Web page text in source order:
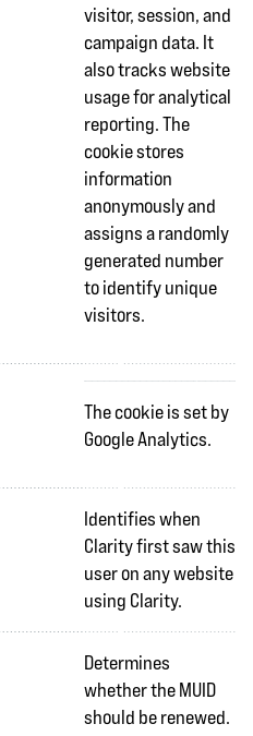
visitor, session, and
campaign data. It
also tracks website
usage for analytical
reporting. The
cookie stores
information
anonymously and
assigns a randomly
generated number
to identify unique
visitors.
The cookie is set by
Google Analytics.
Identifies when
Clarity first saw this
user on any website
using Clarity.
Determines
whether the MUID
should be renewed.